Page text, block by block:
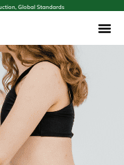
Global Standards